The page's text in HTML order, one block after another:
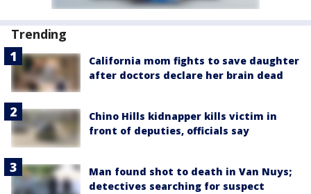
Trending
California mom fights to save daughter
after doctors declare her brain dead
Chino Hills kidnapper kills victim in
front of deputies, officials say
Man found shot to death in Van Nuys;
detectives searching for suspect